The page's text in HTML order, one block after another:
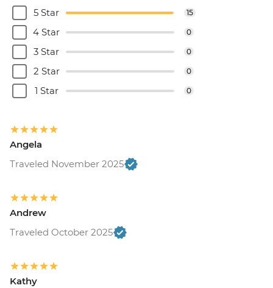
5 Star
15
4 Star 0
3 Star 0
2 Star 0
1 Star 0
Angela
Traveled November 2025
Andrew
Traveled October 2025
Kathy